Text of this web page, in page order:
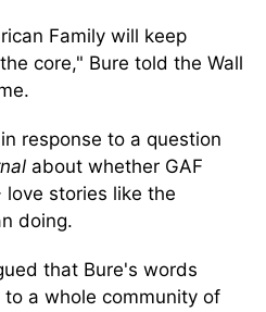
Family will keep
core," Bure told the Wall
response to a question
about whether GAF
love stories like the
doing.
that Bure's words
a whole community of